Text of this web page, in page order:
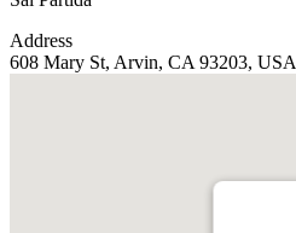
Address
608 Mary St, Arvin, CA 93203, USA